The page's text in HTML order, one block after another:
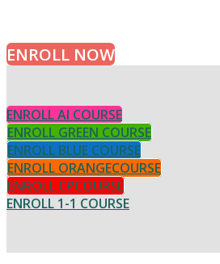
ENROLL NOW
ENROLL AI COURSE
ENROLL GREEN COURSE
ENROLL BLUE COURSE
ENROLL ORANGECOURSE
ENROLL CPCOURSE
ENROLL 1-1 COURSE